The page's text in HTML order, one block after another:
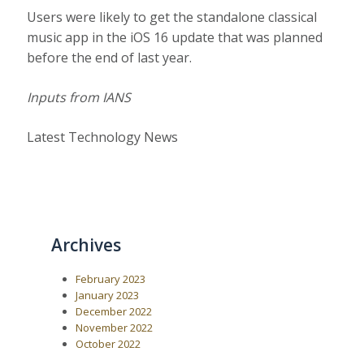
Users were likely to get the standalone classical
music app in the iOS 16 update that was planned
before the end of last year.
Inputs from IANS
Latest Technology News
Archives
February 2023
January 2023
December 2022
November 2022
October 2022